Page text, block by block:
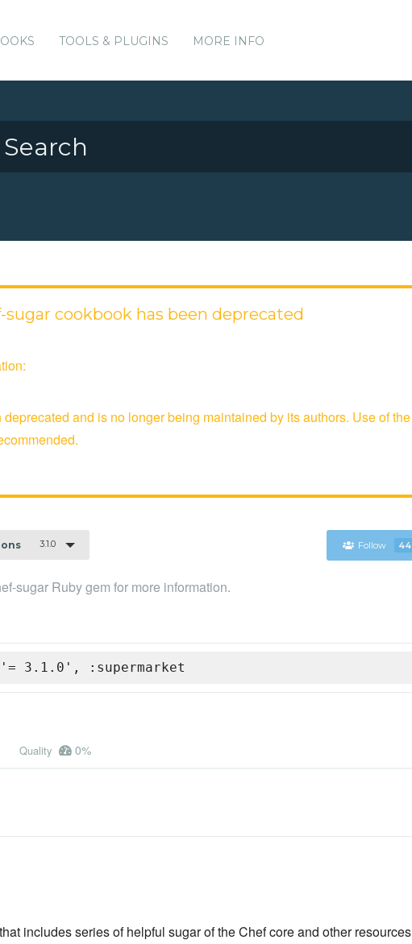
TOOLS & PLUGINS MORE INFO
sugar cookbook has been deprecated
and is no longer being maintained by its authors. Use of the
3.1.0 Follow 44
sugar Ruby gem for more information.
3.1.0', :supermarket
Quality 0%
includes series of helpful sugar of the Chef core and other resources